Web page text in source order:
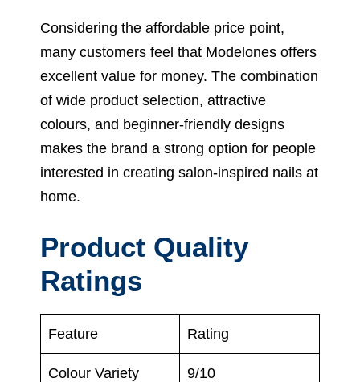
Considering the affordable price point,
many customers feel that Modelones offers
excellent value for money. The combination
of wide product selection, attractive
colours, and beginner-friendly designs
makes the brand a strong option for people
interested in creating salon-inspired nails at
home.
Product Quality
Ratings
Feature Rating
Colour Variety 9/10